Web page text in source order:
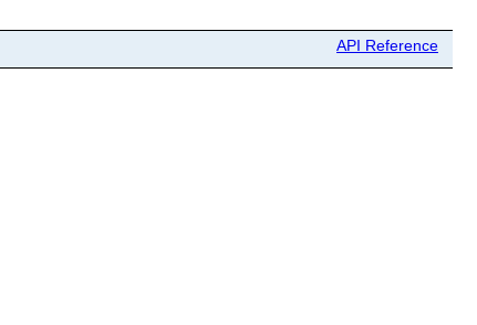
API Reference